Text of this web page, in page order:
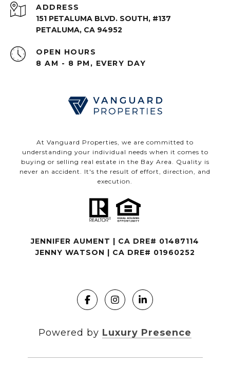
ADDRESS
151 PETALUMA BLVD. SOUTH, #137
PETALUMA, CA 94952
OPEN HOURS
8 AM - 8 PM, EVERY DAY
At Vanguard Properties, we are committed to
understanding your individual needs when it comes to
buying or selling real estate in the Bay Area. Quality is
never an accident. It's the result of effort, direction, and
execution.
JENNIFER AUMENT | CA DRE# 01487114
JENNY WATSON | CA DRE# 01960252
Powered by Luxury Presence